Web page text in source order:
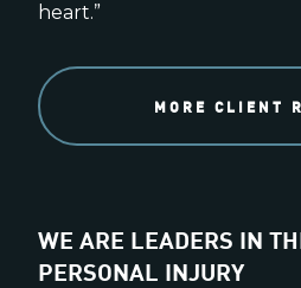
heart.”
MORE CLIENT
WE ARE LEADERS IN
PERSONAL INJURY